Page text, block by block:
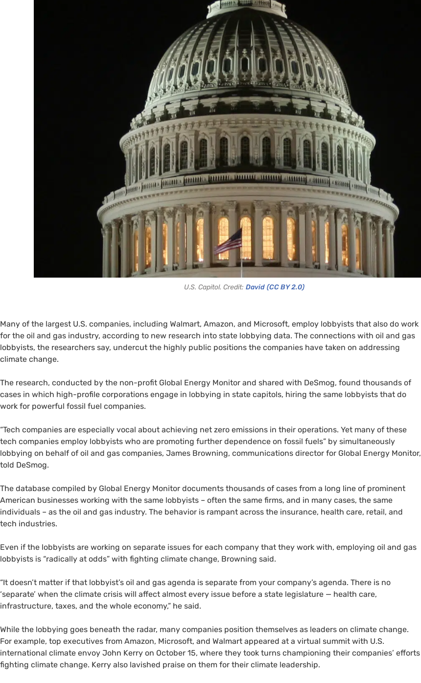
U.S. Capitol. Credit: David (CC BY 2.0)
Many of the largest U.S. companies, including Walmart, Amazon, and Microsoft, employ lobbyists that also do work
for the oil and gas industry, according to new research into state lobbying data. The connections with oil and gas
lobbyists, the researchers say, undercut the highly public positions the companies have taken on addressing
climate change.
The research, conducted by the non-profit Global Energy Monitor and shared with DeSmog, found thousands of
cases in which high-profile corporations engage in lobbying in state capitols, hiring the same lobbyists that do
work for powerful fossil fuel companies.
“Tech companies are especially vocal about achieving net zero emissions in their operations. Yet many of these
tech companies employ lobbyists who are promoting further dependence on fossil fuels” by simultaneously
lobbying on behalf of oil and gas companies, James Browning, communications director for Global Energy Monitor,
told DeSmog.
The database compiled by Global Energy Monitor documents thousands of cases from a long line of prominent
American businesses working with the same lobbyists – often the same firms, and in many cases, the same
individuals – as the oil and gas industry. The behavior is rampant across the insurance, health care, retail, and
tech industries.
Even if the lobbyists are working on separate issues for each company that they work with, employing oil and gas
lobbyists is “radically at odds” with fighting climate change, Browning said.
“It doesn’t matter if that lobbyist’s oil and gas agenda is separate from your company’s agenda. There is no
‘separate’ when the climate crisis will affect almost every issue before a state legislature — health care,
infrastructure, taxes, and the whole economy,” he said.
While the lobbying goes beneath the radar, many companies position themselves as leaders on climate change.
For example, top executives from Amazon, Microsoft, and Walmart appeared at a virtual summit with U.S.
international climate envoy John Kerry on October 15, where they took turns championing their companies’ efforts
fighting climate change. Kerry also lavished praise on them for their climate leadership.